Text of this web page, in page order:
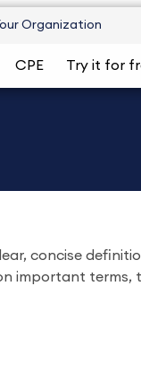
Organization
CPE Try it for
concise
important terms,